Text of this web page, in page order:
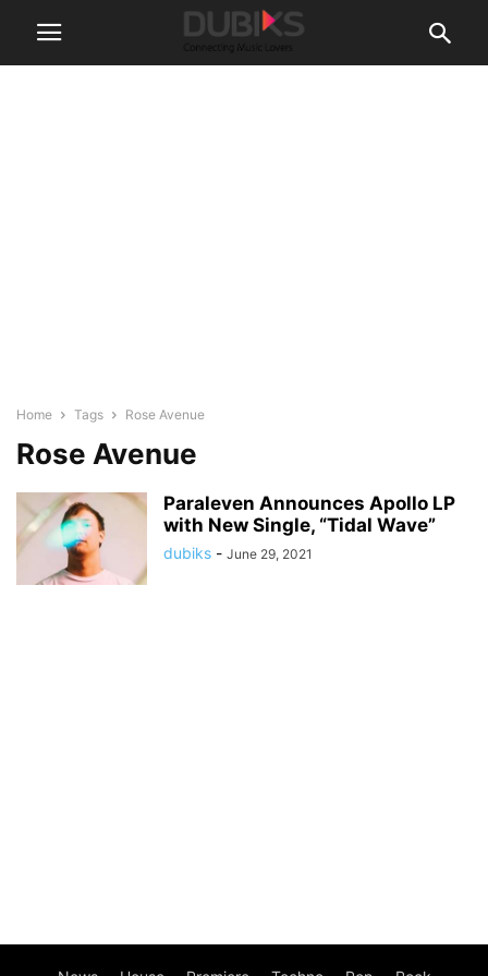
Home Tags Rose Avenue
Rose Avenue
Paraleven Announces Apollo LP
with New Single, “Tidal Wave”
dubiks - June 29, 2021